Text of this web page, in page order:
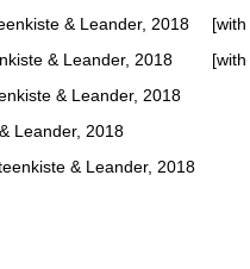
& Leander, 2018
& Leander, 2018
& Leander, 2018
Leander, 2018
& Leander, 2018